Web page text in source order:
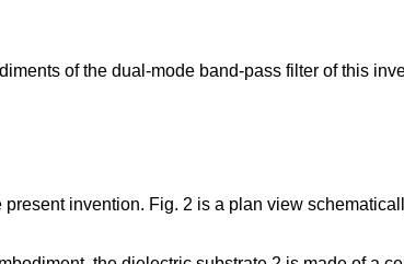
of the dual-mode band-pass filter of this
invention. Fig. 2 is a plan view